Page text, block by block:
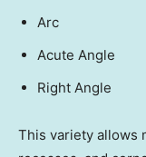
Arc
Acute Angle
Right Angle
This variety allows